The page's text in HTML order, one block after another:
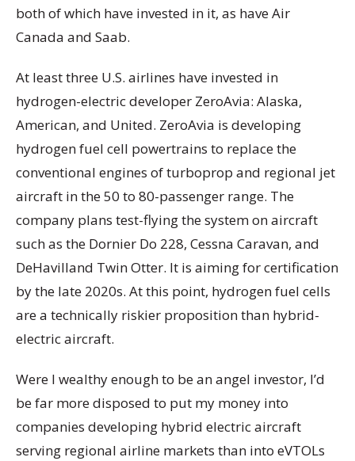
both of which have invested in it, as have Air
Canada and Saab.
At least three U.S. airlines have invested in
hydrogen-electric developer ZeroAvia: Alaska,
American, and United. ZeroAvia is developing
hydrogen fuel cell powertrains to replace the
conventional engines of turboprop and regional jet
aircraft in the 50 to 80-passenger range. The
company plans test-flying the system on aircraft
such as the Dornier Do 228, Cessna Caravan, and
DeHavilland Twin Otter. It is aiming for certification
by the late 2020s. At this point, hydrogen fuel cells
are a technically riskier proposition than hybrid-
electric aircraft.
Were I wealthy enough to be an angel investor, I’d
be far more disposed to put my money into
companies developing hybrid electric aircraft
serving regional airline markets than into eVTOLs